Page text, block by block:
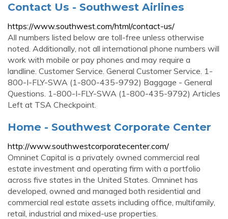
Contact Us - Southwest Airlines
https://www.southwest.com/html/contact-us/
All numbers listed below are toll-free unless otherwise
noted. Additionally, not all international phone numbers will
work with mobile or pay phones and may require a
landline. Customer Service. General Customer Service. 1-
800-I-FLY-SWA (1-800-435-9792) Baggage - General
Questions. 1-800-I-FLY-SWA (1-800-435-9792) Articles
Left at TSA Checkpoint.
Home - Southwest Corporate Center
http://www.southwestcorporatecenter.com/
Omninet Capital is a privately owned commercial real
estate investment and operating firm with a portfolio
across five states in the United States. Omninet has
developed, owned and managed both residential and
commercial real estate assets including office, multifamily,
retail, industrial and mixed-use properties.